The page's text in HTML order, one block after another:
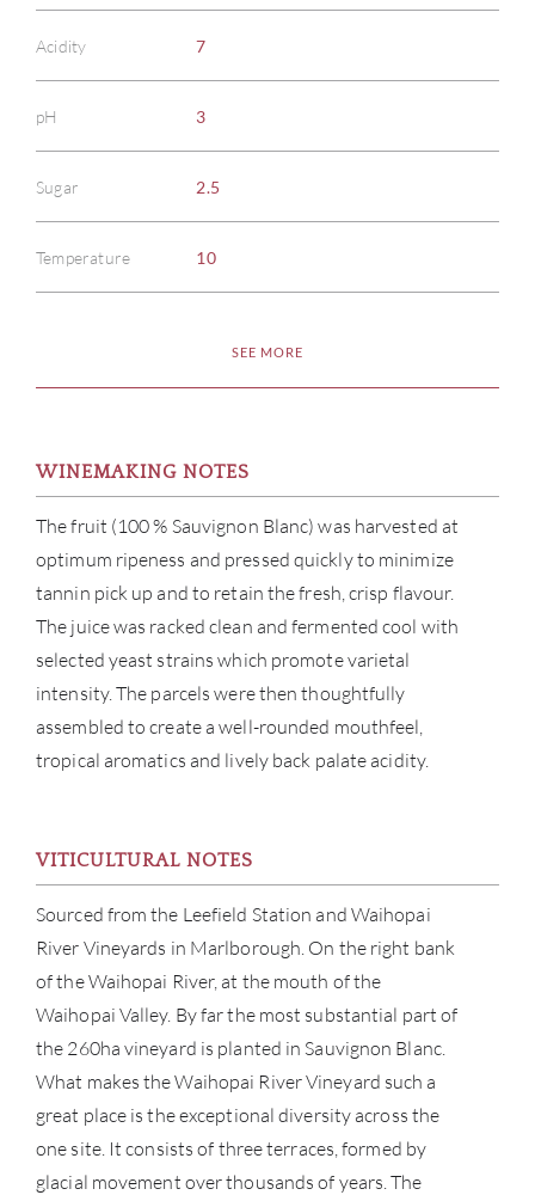
Acidity 7
pH 3
Sugar 2.5
Temperature 10
SEE MORE
WINEMAKING NOTES
The fruit (100 % Sauvignon Blanc) was harvested at
optimum ripeness and pressed quickly to minimize
tannin pick up and to retain the fresh, crisp flavour.
The juice was racked clean and fermented cool with
selected yeast strains which promote varietal
intensity. The parcels were then thoughtfully
assembled to create a well-rounded mouthfeel,
tropical aromatics and lively back palate acidity.
VITICULTURAL NOTES
Sourced from the Leefield Station and Waihopai
River Vineyards in Marlborough. On the right bank
of the Waihopai River, at the mouth of the
Waihopai Valley. By far the most substantial part of
the 260ha vineyard is planted in Sauvignon Blanc.
What makes the Waihopai River Vineyard such a
great place is the exceptional diversity across the
one site. It consists of three terraces, formed by
glacial movement over thousands of years. The